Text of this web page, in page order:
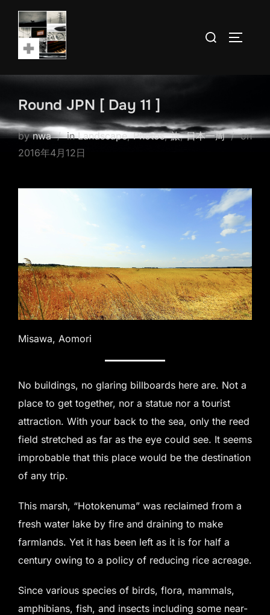
Skip
content
Search
Round JPN [ Day 11 ]
bynwa inLandscape,Photos,旅,日本一周
on
Posted
2016年4月12日
Misawa, Aomori
No buildings, no glaring billboards here are. Not a
place to get together, nor a statue nor a tourist
attraction. With your back to the sea, only the reed
field stretched as far as the eye could see. It seems
improbable that this place would be the destination
of any trip.
This marsh, “Hotokenuma” was reclaimed from a
fresh water lake by fire and draining to make
farmlands. Yet it has been left as it is for half a
century owing to a policy of reducing rice acreage.
Since various species of birds, flora, mammals,
amphibians, fish, and insects including some near-